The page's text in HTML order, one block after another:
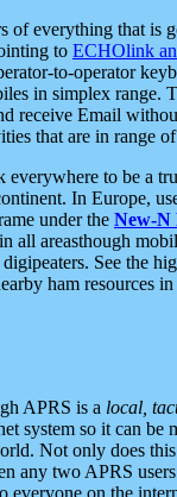
of everything that is
to ECHOlink
to-operator
in simplex
receive Email
that are in range
everywhere to be a
In Europe,
under the New-N
all areasthough
See the
ham resources in
APRS is a local,
system so it can be
Not only does
any two APRS
everyone on the